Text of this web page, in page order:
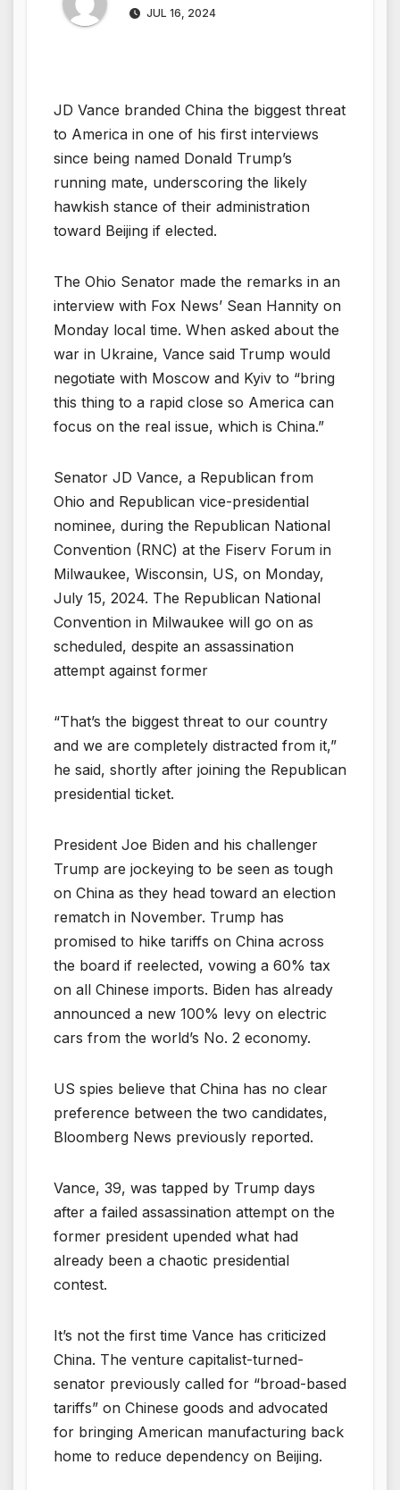
JUL 16, 2024
JD Vance branded China the biggest threat
to America in one of his first interviews
since being named Donald Trump’s
running mate, underscoring the likely
hawkish stance of their administration
toward Beijing if elected.
The Ohio Senator made the remarks in an
interview with Fox News’ Sean Hannity on
Monday local time. When asked about the
war in Ukraine, Vance said Trump would
negotiate with Moscow and Kyiv to “bring
this thing to a rapid close so America can
focus on the real issue, which is China.”
Senator JD Vance, a Republican from
Ohio and Republican vice-presidential
nominee, during the Republican National
Convention (RNC) at the Fiserv Forum in
Milwaukee, Wisconsin, US, on Monday,
July 15, 2024. The Republican National
Convention in Milwaukee will go on as
scheduled, despite an assassination
attempt against former
“That’s the biggest threat to our country
and we are completely distracted from it,”
he said, shortly after joining the Republican
presidential ticket.
President Joe Biden and his challenger
Trump are jockeying to be seen as tough
on China as they head toward an election
rematch in November. Trump has
promised to hike tariffs on China across
the board if reelected, vowing a 60% tax
on all Chinese imports. Biden has already
announced a new 100% levy on electric
cars from the world’s No. 2 economy.
US spies believe that China has no clear
preference between the two candidates,
Bloomberg News previously reported.
Vance, 39, was tapped by Trump days
after a failed assassination attempt on the
former president upended what had
already been a chaotic presidential
contest.
It’s not the first time Vance has criticized
China. The venture capitalist-turned-
senator previously called for “broad-based
tariffs” on Chinese goods and advocated
for bringing American manufacturing back
home to reduce dependency on Beijing.